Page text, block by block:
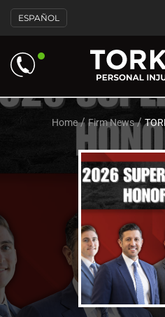
Please
note:
This
includes
an
system.
ESPAÑOL
Home/ Firm News/TORKLAW